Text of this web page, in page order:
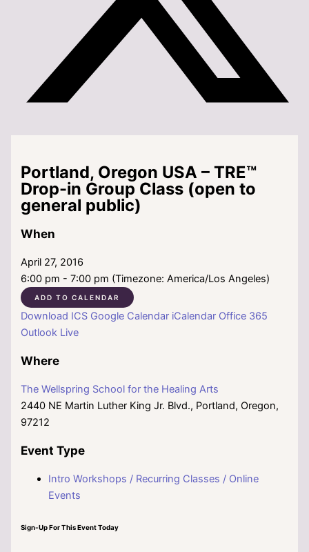
Portland, Oregon USA – TRE™
Drop-in Group Class (open to
general public)
When
April 27, 2016
6:00 pm - 7:00 pm (Timezone: America/Los Angeles)
ADD TO CALENDAR
Download ICS Google Calendar iCalendar Office 365
Outlook Live
Where
The Wellspring School for the Healing Arts
2440 NE Martin Luther King Jr. Blvd., Portland, Oregon,
97212
Event Type
Intro Workshops / Recurring Classes / Online
Events
Sign-Up For This Event Today